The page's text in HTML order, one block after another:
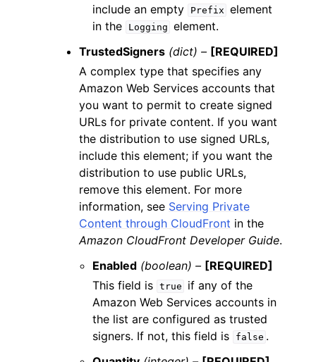
include an empty
Prefix element
in the
Logging element.
TrustedSigners (dict) – [REQUIRED]
A complex type that specifies any
Amazon Web Services accounts that
you want to permit to create signed
URLs for private content. If you want
the distribution to use signed URLs,
include this element; if you want the
distribution to use public URLs,
remove this element. For more
information, see Serving Private
Content through CloudFront in the
Amazon CloudFront Developer Guide.
Enabled (boolean) – [REQUIRED]
This field is true
if any of the
Amazon Web Services accounts in
the list are configured as trusted
signers. If not, this field is
false .